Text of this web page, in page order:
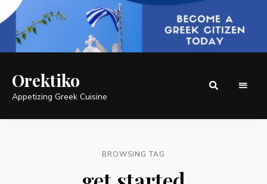
Orektiko
Appetizing Greek Cuisine
BROWSING TAG